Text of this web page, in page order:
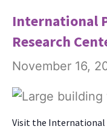
International
Research
November 16,
Vis­it the Inter­na­tion­al